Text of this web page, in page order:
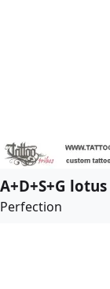
A+D+S+G lotus
Perfection